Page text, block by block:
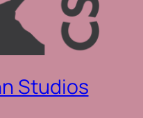
Studios